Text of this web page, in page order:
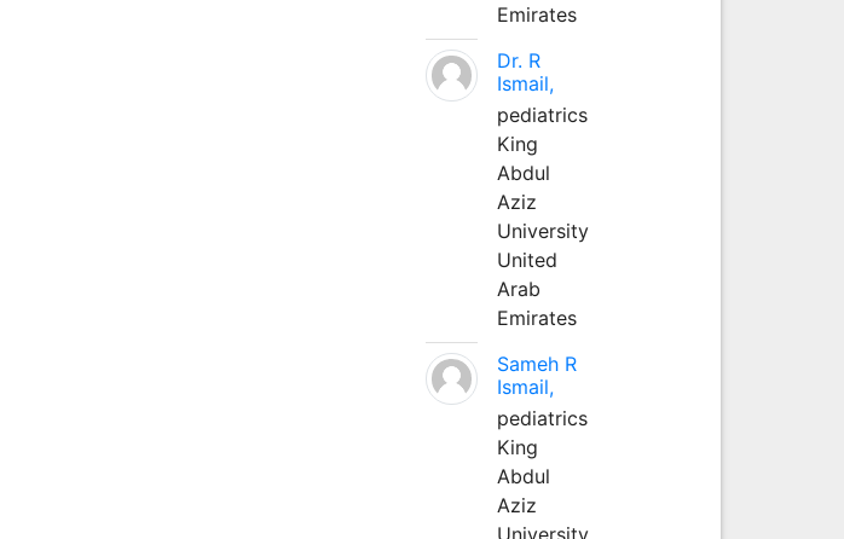
Emirates
Dr. R
Ismail,
pediatrics
King
Abdul
Aziz
University
United
Arab
Emirates
Sameh R
Ismail,
pediatrics
King
Abdul
Aziz
University